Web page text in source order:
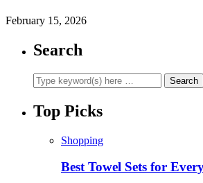
February 15, 2026
Search
Top Picks
Shopping
Best Towel Sets for